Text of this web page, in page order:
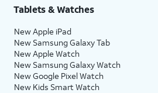
Tablets & Watches
New Apple iPad
New Samsung Galaxy Tab
New Apple Watch
New Samsung Galaxy Watch
New Google Pixel Watch
New Kids Smart Watch